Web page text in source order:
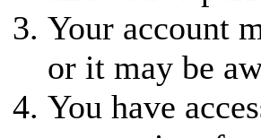
Your account
or it may be
You have